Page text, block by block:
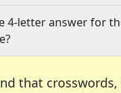
4-letter answer for
that